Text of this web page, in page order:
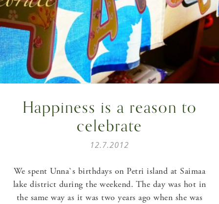
Happiness is a reason to
celebrate
12.7.2012
We spent Unna`s birthdays on Petri island at Saimaa
lake district during the weekend. The day was hot in
the same way as it was two years ago when she was